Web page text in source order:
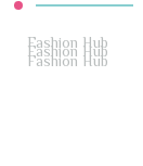
Fashion Hub
Fashion Hub
Fashion Hub